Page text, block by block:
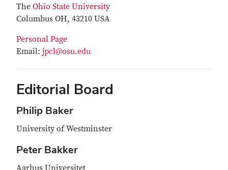
The Ohio State University
Columbus OH, 43210 USA
Personal Page
Email: jpcl@osu.edu
Editorial Board
Philip Baker
University of Westminster
Peter Bakker
Aarhus Universitet